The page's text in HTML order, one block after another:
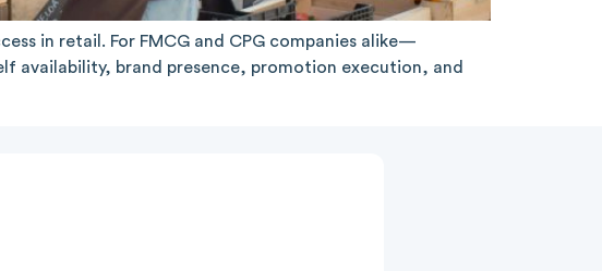
in retail. For FMCG and CPG companies alike—
availability, brand presence, promotion execution, and